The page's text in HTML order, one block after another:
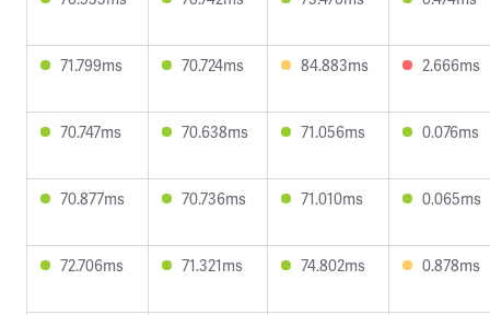
71.799ms 70.724ms 84.883ms 2.666ms
70.747ms 70.638ms 71.056ms 0.076ms
70.877ms 70.736ms 71.010ms 0.065ms
72.706ms 71.321ms 74.802ms 0.878ms